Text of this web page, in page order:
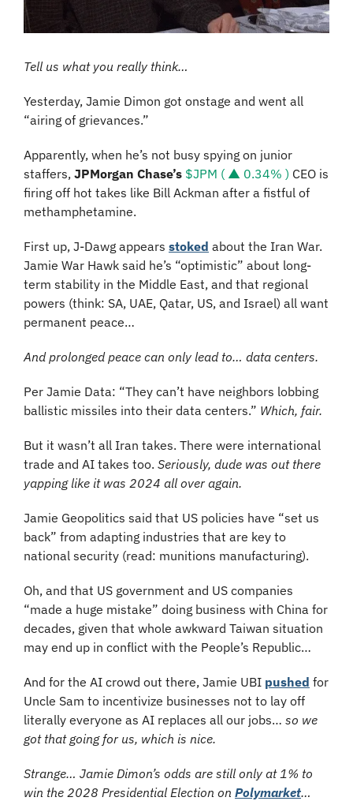
Tell us what you really think…
Yesterday, Jamie Dimon got onstage and went all
“airing of grievances.”
Apparently, when he’s not busy spying on junior
staffers, JPMorgan Chase’s $JPM ( ▲ 0.34% ) CEO is
firing off hot takes like Bill Ackman after a fistful of
methamphetamine.
First up, J-Dawg appears stoked about the Iran War.
Jamie War Hawk said he’s “optimistic” about long-
term stability in the Middle East, and that regional
powers (think: SA, UAE, Qatar, US, and Israel) all want
permanent peace…
And prolonged peace can only lead to… data centers.
Per Jamie Data: “They can’t have neighbors lobbing
ballistic missiles into their data centers.” Which, fair.
But it wasn’t all Iran takes. There were international
trade and AI takes too. Seriously, dude was out there
yapping like it was 2024 all over again.
Jamie Geopolitics said that US policies have “set us
back” from adapting industries that are key to
national security (read: munitions manufacturing).
Oh, and that US government and US companies
“made a huge mistake” doing business with China for
decades, given that whole awkward Taiwan situation
may end up in conflict with the People’s Republic…
And for the AI crowd out there, Jamie UBI pushed for
Uncle Sam to incentivize businesses not to lay off
literally everyone as AI replaces all our jobs… so we
got that going for us, which is nice.
Strange… Jamie Dimon’s odds are still only at 1% to
win the 2028 Presidential Election on Polymarket…